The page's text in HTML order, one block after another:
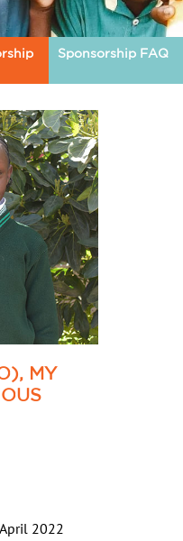
Sponsorship FAQ
MY
April 2022